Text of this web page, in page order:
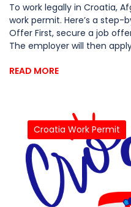
To work legally in Croatia,
work permit. Here’s a step-
Offer First, secure a job
The employer will then
READ MORE
Croatia Work Permit